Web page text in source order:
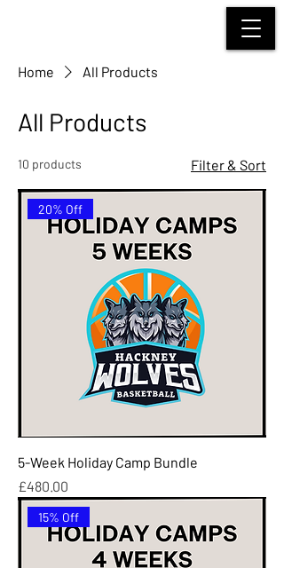
Home All Products
All Products
10 products Filter & Sort
20% Off
5-Week Holiday Camp Bundle
Price
£480.00
15% Off